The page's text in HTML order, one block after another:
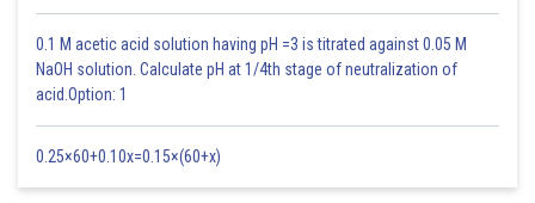
0.1 M acetic acid solution having pH =3 is titrated against 0.05 M
NaOH solution. Calculate pH at 1/4th stage of neutralization of
acid.Option: 1
0.25×60+0.10x=0.15×(60+x)